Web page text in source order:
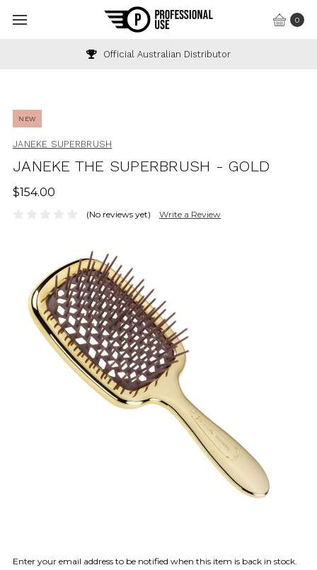
0
Official Australian Distributor
NEW
JANEKE SUPERBRUSH
JANEKE THE SUPERBRUSH - GOLD
$154.00
(No reviews yet) Write a Review
Enter your email address to be notified when this item is back in stock.